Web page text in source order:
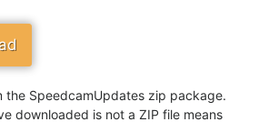
the SpeedcamUpdates zip package.
downloaded is not a ZIP file means